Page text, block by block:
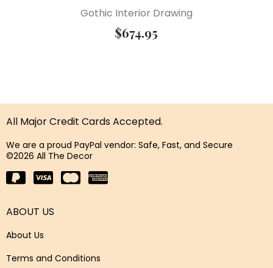
Gothic Interior Drawing
$674.95
All Major Credit Cards Accepted.
We are a proud PayPal vendor: Safe, Fast, and Secure
©2026 All The Decor
ABOUT US
About Us
Terms and Conditions